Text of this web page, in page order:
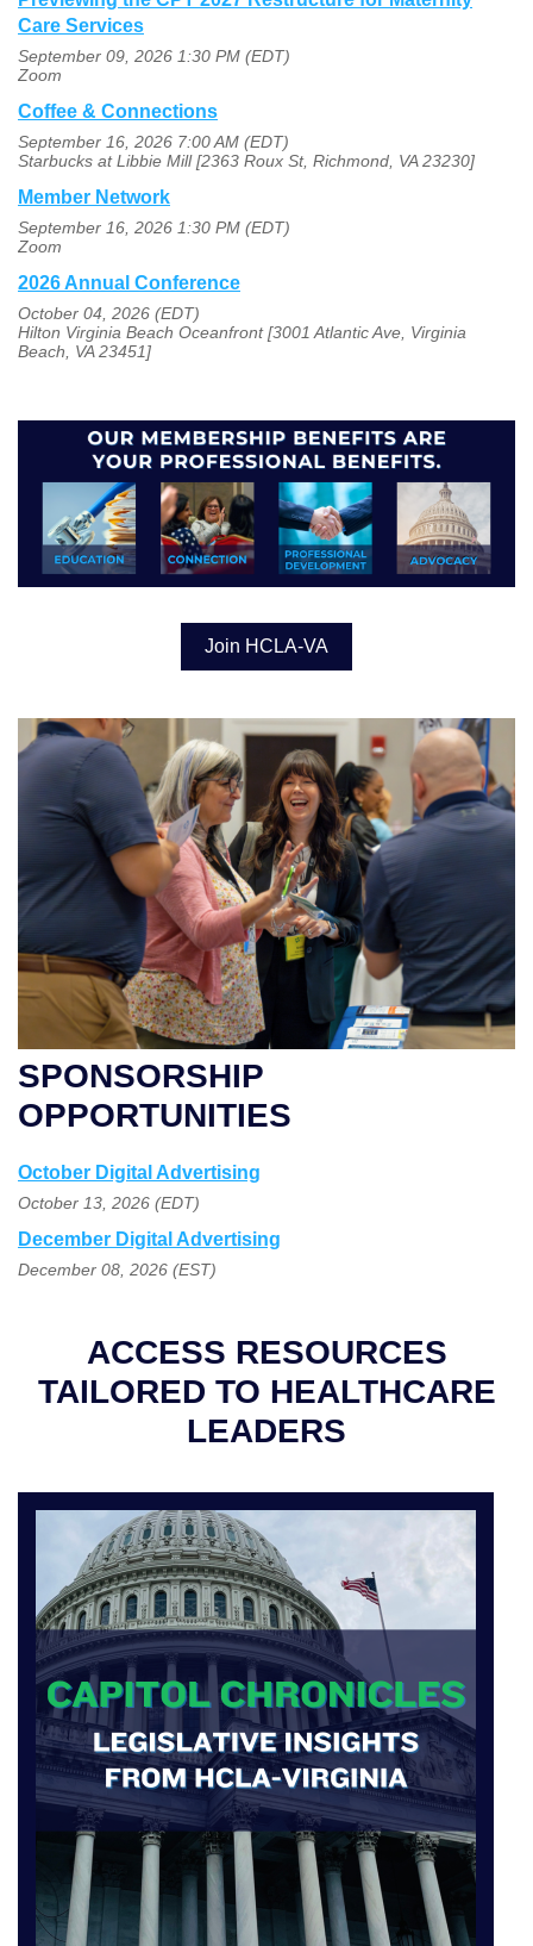
Care Services
September 09, 2026 1:30 PM (EDT)
Zoom
Coffee & Connections
September 16, 2026 7:00 AM (EDT)
Starbucks at Libbie Mill [2363 Roux St, Richmond, VA 23230]
Member Network
September 16, 2026 1:30 PM (EDT)
Zoom
2026 Annual Conference
October 04, 2026 (EDT)
Hilton Virginia Beach Oceanfront [3001 Atlantic Ave, Virginia
Beach, VA 23451]
Join HCLA-VA
SPONSORSHIP
OPPORTUNITIES
October Digital Advertising
October 13, 2026 (EDT)
December Digital Advertising
December 08, 2026 (EST)
ACCESS RESOURCES
TAILORED TO HEALTHCARE
LEADERS